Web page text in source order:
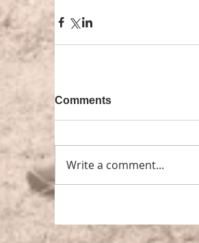
Comments
Write a comment...